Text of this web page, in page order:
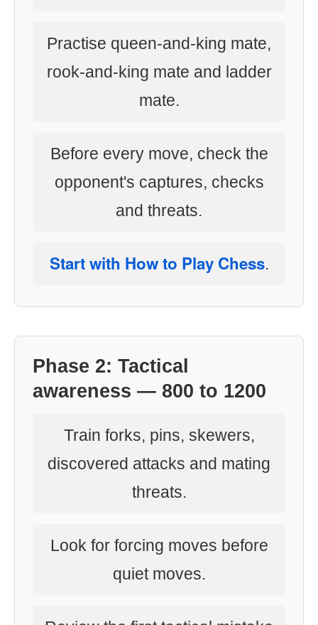
Practise queen-and-king mate,
rook-and-king mate and ladder
mate.
Before every move, check the
opponent's captures, checks
and threats.
Start with How to Play Chess.
Phase 2: Tactical
awareness — 800 to 1200
Train forks, pins, skewers,
discovered attacks and mating
threats.
Look for forcing moves before
quiet moves.